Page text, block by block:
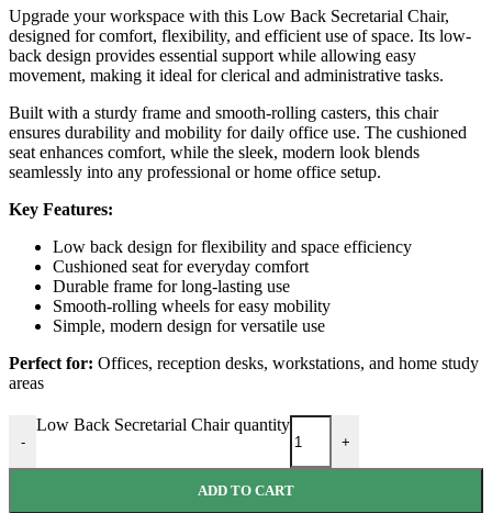
Upgrade your workspace with this Low Back Secretarial Chair,
designed for comfort, flexibility, and efficient use of space. Its low-
back design provides essential support while allowing easy
movement, making it ideal for clerical and administrative tasks.
Built with a sturdy frame and smooth-rolling casters, this chair
ensures durability and mobility for daily office use. The cushioned
seat enhances comfort, while the sleek, modern look blends
seamlessly into any professional or home office setup.
Key Features:
Low back design for flexibility and space efficiency
Cushioned seat for everyday comfort
Durable frame for long-lasting use
Smooth-rolling wheels for easy mobility
Simple, modern design for versatile use
Perfect for: Offices, reception desks, workstations, and home study
areas
-
Low Back Secretarial Chair quantity
+
ADD TO CART